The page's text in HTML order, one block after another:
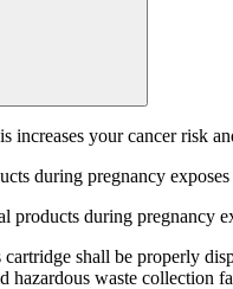
increases your cancer risk
during pregnancy
products during pregnancy
cartridge shall be properly
hazardous waste collection